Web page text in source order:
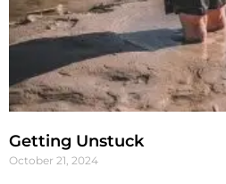
Getting Unstuck
October 21, 2024